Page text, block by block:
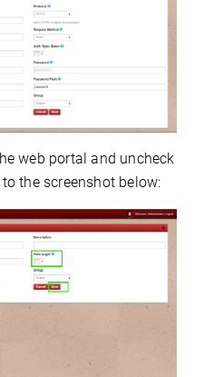
web portal and uncheck
the screenshot below: